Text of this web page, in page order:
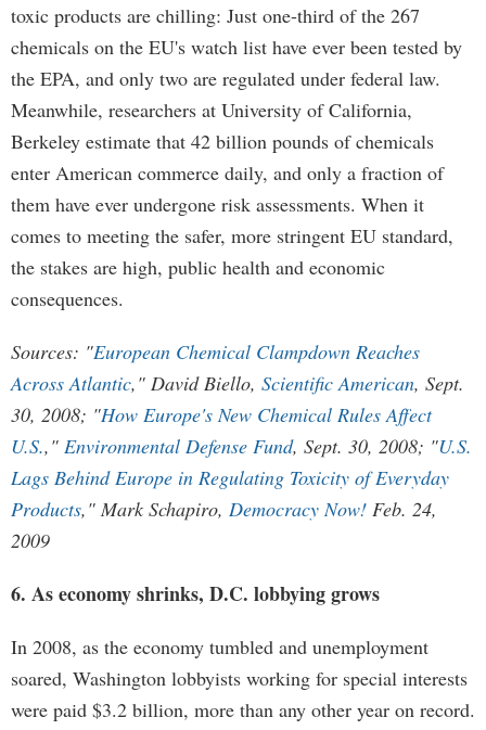
toxic products are chilling: Just one-third of the 267
chemicals on the EU's watch list have ever been tested by
the EPA, and only two are regulated under federal law.
Meanwhile, researchers at University of California,
Berkeley estimate that 42 billion pounds of chemicals
enter American commerce daily, and only a fraction of
them have ever undergone risk assessments. When it
comes to meeting the safer, more stringent EU standard,
the stakes are high, public health and economic
consequences.
Sources: "European Chemical Clampdown Reaches
Across Atlantic," David Biello, Scientific American, Sept.
30, 2008; "How Europe's New Chemical Rules Affect
U.S.," Environmental Defense Fund, Sept. 30, 2008; "U.S.
Lags Behind Europe in Regulating Toxicity of Everyday
Products," Mark Schapiro, Democracy Now! Feb. 24,
2009
6. As economy shrinks, D.C. lobbying grows
In 2008, as the economy tumbled and unemployment
soared, Washington lobbyists working for special interests
were paid $3.2 billion, more than any other year on record.